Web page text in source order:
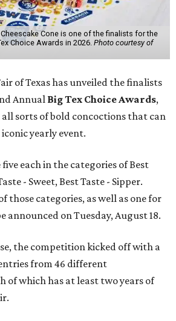
Cheescake Cone is one of the finalists for the
Choice Awards in 2026. Photo courtesy of
of Texas has unveiled the finalists
Annual Big Tex Choice Awards,
sorts of bold concoctions that can
yearly event.
each in the categories of Best
- Sweet, Best Taste - Sipper.
those categories, as well as one for
announced on Tuesday, August 18.
the competition kicked off with a
from 46 different
of which has at least two years of